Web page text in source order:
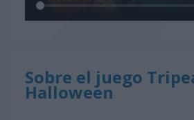
Sobre el juego
Halloween